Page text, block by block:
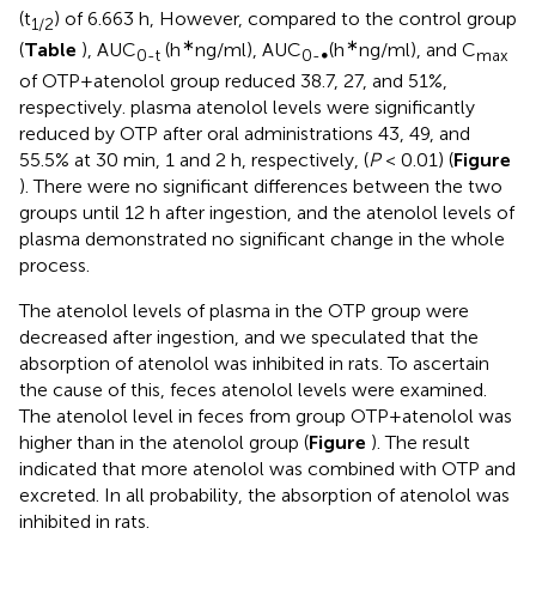
(t1/2) of 6.663 h, However, compared to the control group
(Table ), AUC0-t (h∗ng/ml), AUC0-∞(h∗ng/ml), and Cmax
of OTP+atenolol group reduced 38.7, 27, and 51%,
respectively. plasma atenolol levels were significantly
reduced by OTP after oral administrations 43, 49, and
55.5% at 30 min, 1 and 2 h, respectively, (P< 0.01) (Figure
). There were no significant differences between the two
groups until 12 h after ingestion, and the atenolol levels of
plasma demonstrated no significant change in the whole
process.
The atenolol levels of plasma in the OTP group were
decreased after ingestion, and we speculated that the
absorption of atenolol was inhibited in rats. To ascertain
the cause of this, feces atenolol levels were examined.
The atenolol level in feces from group OTP+atenolol was
higher than in the atenolol group (Figure ). The result
indicated that more atenolol was combined with OTP and
excreted. In all probability, the absorption of atenolol was
inhibited in rats.